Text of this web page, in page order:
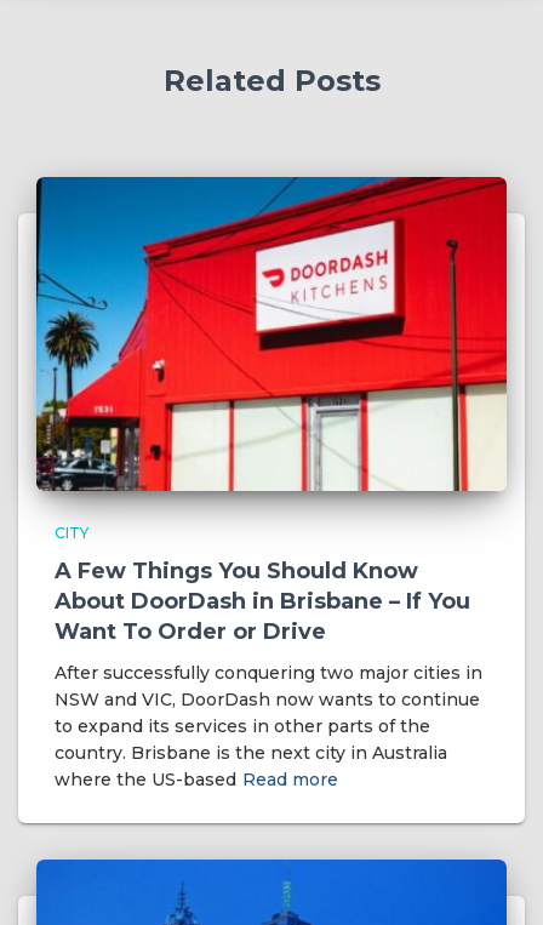
Related Posts
CITY
A Few Things You Should Know
About DoorDash in Brisbane – If You
Want To Order or Drive
After successfully conquering two major cities in
NSW and VIC, DoorDash now wants to continue
to expand its services in other parts of the
country. Brisbane is the next city in Australia
where the US-based Read more